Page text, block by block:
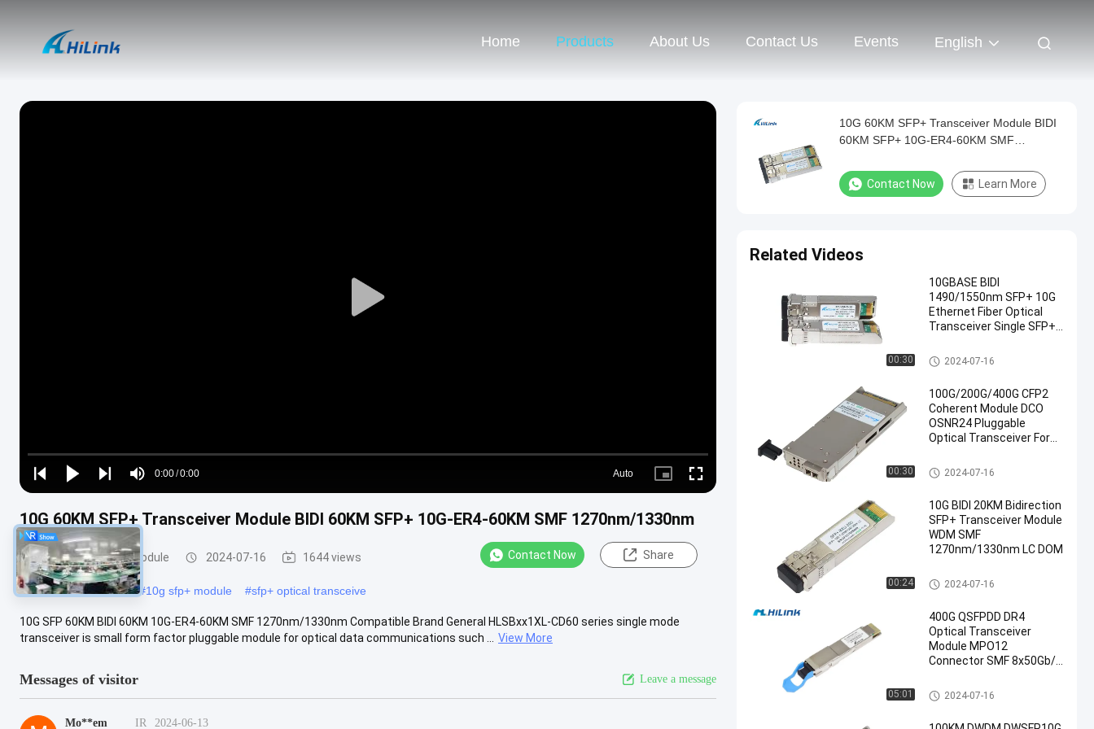
Home Products About Us Contact Us Events English
Play
Play
Play
Play
Mute
Time
0:00/0:00
Loaded:
0%
Auto
Picture- Fullscreen
10G 60KM SFP+ Transceiver Module BIDI 60KM SFP+ 10G-ER4-60KM SMF 1270nm/1330nm
SFP+ Transceiver Module 2024-07-16 1644 views Contact Now Share
#sfp+ optical module #10g sfp+ module #sfp+ optical transceive
10G SFP 60KM BIDI 60KM 10G-ER4-60KM SMF 1270nm/1330nm Compatible Brand General HLSBxx1XL-CD60 series single mode
transceiver is small form factor pluggable module for optical data communications such ...
View More
Messages of visitor Leave a message
Mo**em IR 2024-06-13
10G 60KM SFP+ Transceiver Module BIDI
60KM SFP+ 10G-ER4-60KM SMF
Contact Now Learn More
Related Videos
00:30
10GBASE BIDI
1490/1550nm SFP+ 10G
Ethernet Fiber Optical
Transceiver Single SFP+
SFP+ Transceiver Module
2024-07-16
00:30
100G/200G/400G CFP2
Coherent Module DCO
OSNR24 Pluggable
Optical Transceiver For
Optical Transceiver Module
2024-07-16
00:24
10G BIDI 20KM Bidirection
SFP+ Transceiver Module
WDM SMF
1270nm/1330nm LC DOM
SFP+ Transceiver Module
2024-07-16
05:01
400G QSFPDD DR4
Optical Transceiver
Module MPO12
Connector SMF 8x50Gb/S
Optical Transceiver Module
2024-07-16